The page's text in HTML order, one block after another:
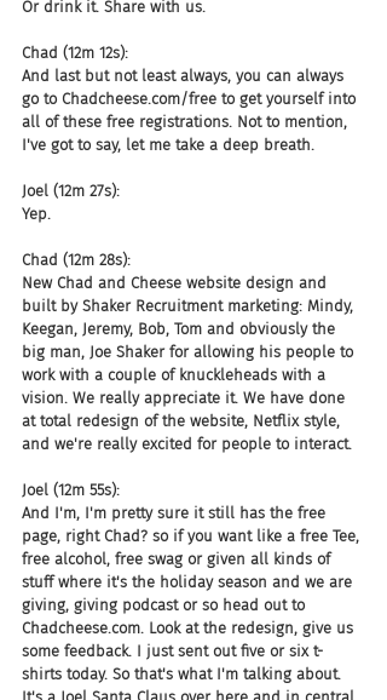
Or drink it. Share with us.
Chad (12m 12s):
And last but not least always, you can always
go to Chadcheese.com/free to get yourself into
all of these free registrations. Not to mention,
I've got to say, let me take a deep breath.
Joel (12m 27s):
Yep.
Chad (12m 28s):
New Chad and Cheese website design and
built by Shaker Recruitment marketing: Mindy,
Keegan, Jeremy, Bob, Tom and obviously the
big man, Joe Shaker for allowing his people to
work with a couple of knuckleheads with a
vision. We really appreciate it. We have done
at total redesign of the website, Netflix style,
and we're really excited for people to interact.
Joel (12m 55s):
And I'm, I'm pretty sure it still has the free
page, right Chad? so if you want like a free Tee,
free alcohol, free swag or given all kinds of
stuff where it's the holiday season and we are
giving, giving podcast or so head out to
Chadcheese.com. Look at the redesign, give us
some feedback. I just sent out five or six t-
shirts today. So that's what I'm talking about.